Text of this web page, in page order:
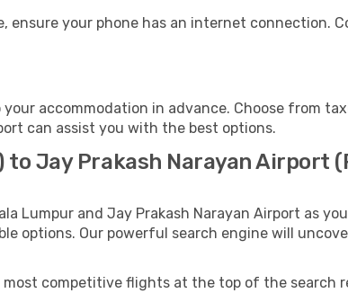
ensure your phone has an internet connection.
accommodation in advance. Choose from
can assist you with the best options.
Jay Prakash Narayan Airport
Lumpur and Jay Prakash Narayan Airport as
options. Our powerful search engine will
competitive flights at the top of the search